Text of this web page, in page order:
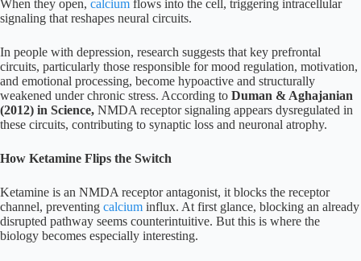
When they open, calcium flows into the cell, triggering intracellular
signaling that reshapes neural circuits.
In people with depression, research suggests that key prefrontal
circuits, particularly those responsible for mood regulation, motivation,
and emotional processing, become hypoactive and structurally
weakened under chronic stress. According to Duman & Aghajanian
(2012) in Science, NMDA receptor signaling appears dysregulated in
these circuits, contributing to synaptic loss and neuronal atrophy.
How Ketamine Flips the Switch
Ketamine is an NMDA receptor antagonist, it blocks the receptor
channel, preventing calcium influx. At first glance, blocking an already
disrupted pathway seems counterintuitive. But this is where the
biology becomes especially interesting.